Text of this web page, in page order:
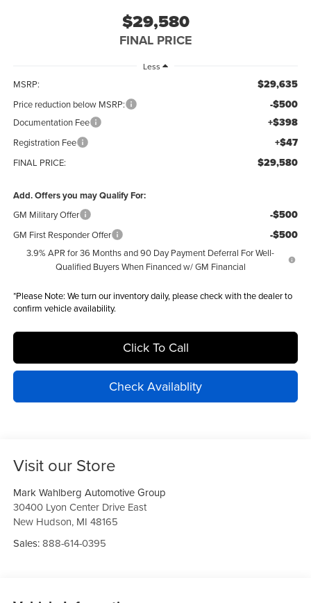
$29,580
FINAL PRICE
Less
MSRP: $29,635
Price reduction below MSRP: -$500
Documentation Fee +$398
Registration Fee +$47
FINAL PRICE: $29,580
Add. Offers you may Qualify For:
GM Military Offer -$500
GM First Responder Offer -$500
3.9% APR for 36 Months and 90 Day Payment Deferral For Well-
Qualified Buyers When Financed w/ GM Financial
*Please Note: We turn our inventory daily, please check with the dealer to
confirm vehicle availability.
Click To Call
Check Availablity
Visit our Store
Mark Wahlberg Automotive Group
30400 Lyon Center Drive East
New Hudson, MI 48165
Sales:888-614-0395